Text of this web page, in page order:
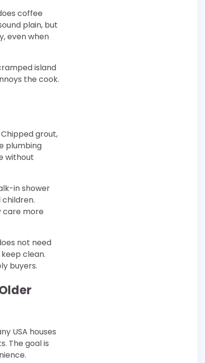
coffee
plain, but
even when
island
the cook.
grout,
plumbing
without
in shower
care more
not need
clean.
buyers.
USA houses
The goal is